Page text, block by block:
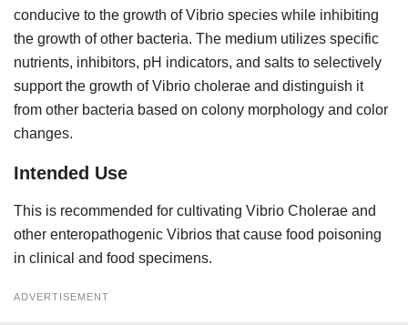
conducive to the growth of Vibrio species while inhibiting
the growth of other bacteria. The medium utilizes specific
nutrients, inhibitors, pH indicators, and salts to selectively
support the growth of Vibrio cholerae and distinguish it
from other bacteria based on colony morphology and color
changes.
Intended Use
This is recommended for cultivating Vibrio Cholerae and
other enteropathogenic Vibrios that cause food poisoning
in clinical and food specimens.
ADVERTISEMENT